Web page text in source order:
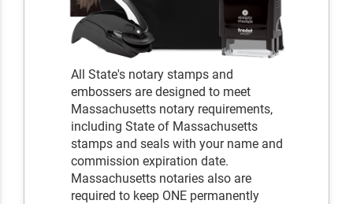
All State's notary stamps and
embossers are designed to meet
Massachusetts notary requirements,
including State of Massachusetts
stamps and seals with your name and
commission expiration date.
Massachusetts notaries also are
required to keep ONE permanently